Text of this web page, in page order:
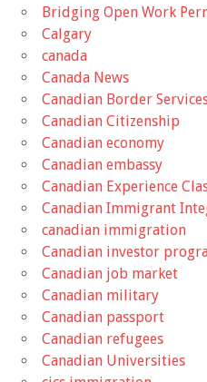
Bridging Open Work
Calgary
canada
Canada News
Canadian Border
Canadian Citizenship
Canadian economy
Canadian embassy
Canadian Experience
Canadian Immigrant
canadian immigration
Canadian investor
Canadian job market
Canadian military
Canadian passport
Canadian refugees
Canadian Universities